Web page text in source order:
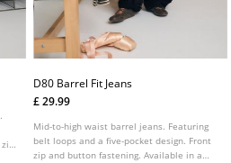
zip
D80 Barrel Fit Jeans
£ 29.99
Mid-to-high waist barrel jeans. Featuring
belt loops and a five-pocket design. Front
zip and button fastening. Available in a